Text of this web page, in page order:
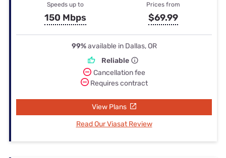
Speeds up to
150 Mbps
Prices from
$69.99
99%available in Dallas, OR
Reliable
Cancellation fee
Requires contract
View Plans
Read Our Viasat Review